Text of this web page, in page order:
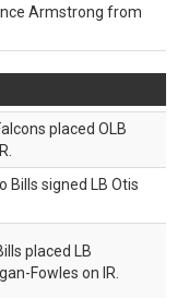
Armstrong from
placed OLB
Bills signed LB Otis
placed LB
Fowles on IR.